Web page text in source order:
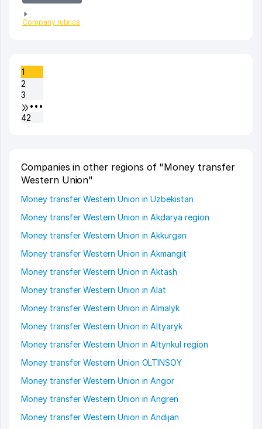
Company rubrics
1
2
3
•••
42
Companies in other regions of "Money transfer
Western Union"
Money transfer Western Union in Uzbekistan
Money transfer Western Union in Akdarya region
Money transfer Western Union in Akkurgan
Money transfer Western Union in Akmangit
Money transfer Western Union in Aktash
Money transfer Western Union in Alat
Money transfer Western Union in Almalyk
Money transfer Western Union in Altyaryk
Money transfer Western Union in Altynkul region
Money transfer Western Union OLTINSOY
Money transfer Western Union in Angor
Money transfer Western Union in Angren
Money transfer Western Union in Andijan